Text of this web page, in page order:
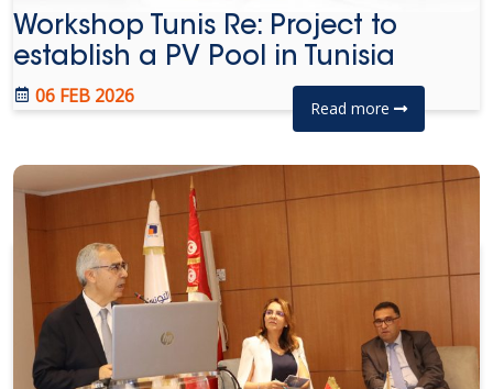
Workshop Tunis Re: Project to
establish a PV Pool in Tunisia
06 FEB 2026
Read more